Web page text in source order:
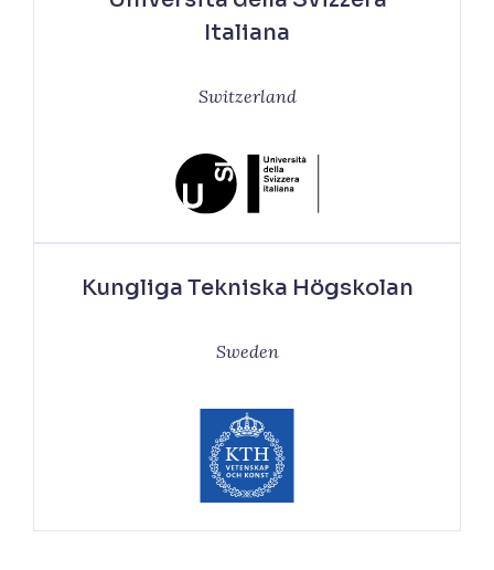
Italiana
Switzerland
Kungliga Tekniska Högskolan
Sweden